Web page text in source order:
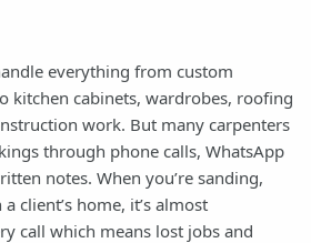
everything from custom
kitchen cabinets, wardrobes, roofing
work. But many carpenters
through phone calls, WhatsApp
notes. When you’re sanding,
client’s home, it’s almost
call which means lost jobs and